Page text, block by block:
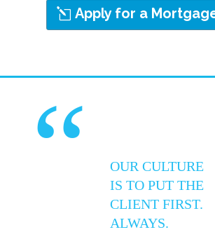
Apply for a
“
OUR CULTURE
IS TO PUT THE
CLIENT FIRST.
ALWAYS.